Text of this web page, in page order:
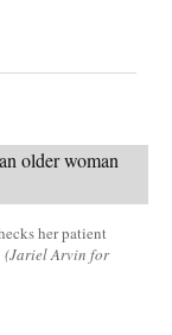
her patient
(Jariel Arvin for